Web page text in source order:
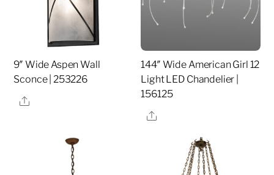
9″ Wide Aspen Wall
Sconce | 253226
Share
144″ Wide American Girl 12
Light LED Chandelier |
156125
Share